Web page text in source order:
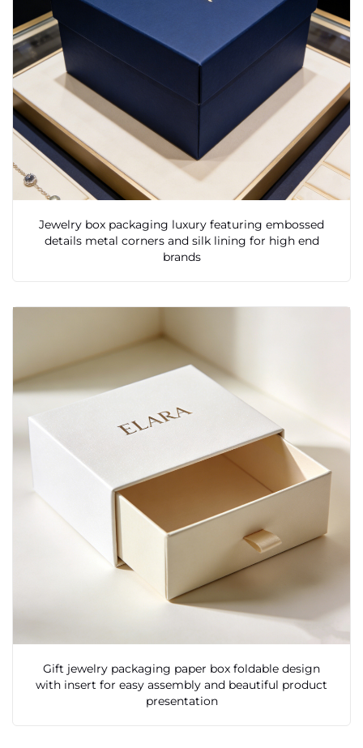
Jewelry box packaging luxury featuring embossed
details metal corners and silk lining for high end
brands
Gift jewelry packaging paper box foldable design
with insert for easy assembly and beautiful product
presentation